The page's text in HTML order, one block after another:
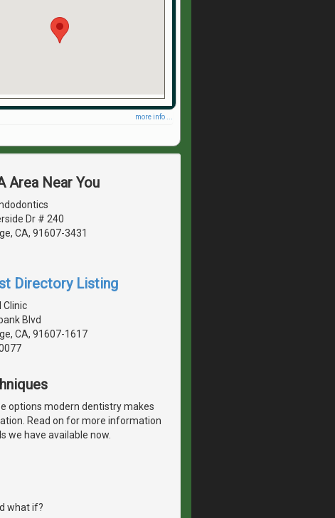
more info ...
Area Near You
Dr # 240
CA, 91607-3431
Directory Listing
Clinic
Blvd
CA, 91607-1617
options modern dentistry makes
Read on for more information
we have available now.
what if?